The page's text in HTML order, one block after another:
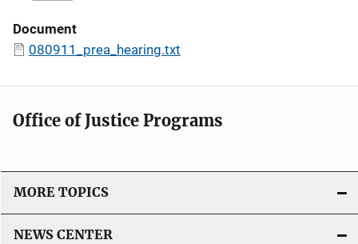
Document
080911_prea_hearing.txt
Office of Justice Programs
MORE TOPICS
NEWS CENTER